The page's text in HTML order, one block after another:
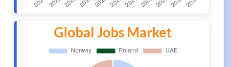
Global Jobs Market